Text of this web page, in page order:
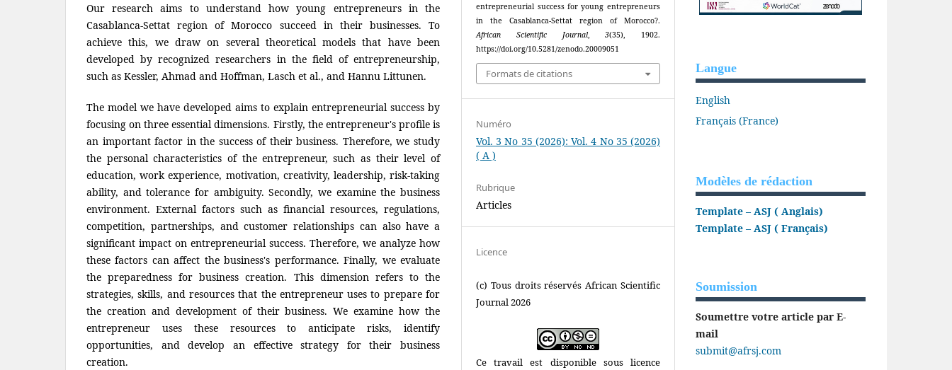
Our research aims to understand how young entrepreneurs in the
Casablanca-Settat region of Morocco succeed in their businesses. To
achieve this, we draw on several theoretical models that have been
developed by recognized researchers in the field of entrepreneurship,
such as Kessler, Ahmad and Hoffman, Lasch et al., and Hannu Littunen.
The model we have developed aims to explain entrepreneurial success by
focusing on three essential dimensions. Firstly, the entrepreneur's profile is
an important factor in the success of their business. Therefore, we study
the personal characteristics of the entrepreneur, such as their level of
education, work experience, motivation, creativity, leadership, risk-taking
ability, and tolerance for ambiguity. Secondly, we examine the business
environment. External factors such as financial resources, regulations,
competition, partnerships, and customer relationships can also have a
significant impact on entrepreneurial success. Therefore, we analyze how
these factors can affect the business's performance. Finally, we evaluate
the preparedness for business creation. This dimension refers to the
strategies, skills, and resources that the entrepreneur uses to prepare for
the creation and development of their business. We examine how the
entrepreneur uses these resources to anticipate risks, identify
opportunities, and develop an effective strategy for their business
creation.
entrepreneurial success for young entrepreneurs
in the Casablanca-Settat region of Morocco?.
African Scientific Journal,3(35), 1902.
https://doi.org/10.5281/zenodo.20009051
Formats de citations
Numéro
Vol. 3 No 35 (2026): Vol. 4 No 35 (2026)
( A )
Rubrique
Articles
Licence
(c) Tous droits réservés African Scientific
Journal 2026
Ce travail est disponible sous licence
Langue
English
Français (France)
Modèles de rédaction
Template – ASJ ( Anglais)
Template – ASJ ( Français)
Soumission
Soumettre votre article par E-
mail
submit@afrsj.com